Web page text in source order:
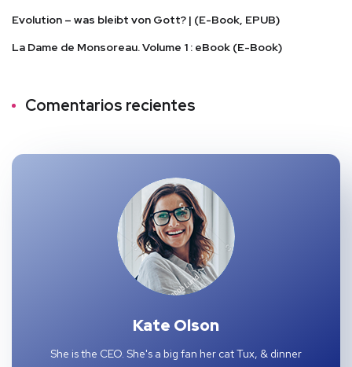
Evolution – was bleibt von Gott? | (E-Book, EPUB)
La Dame de Monsoreau. Volume 1 : eBook (E-Book)
Comentarios recientes
Kate Olson
She is the CEO. She's a big fan her cat Tux, & dinner